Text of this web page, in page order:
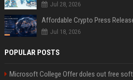
Jul 28, 2026
Jul 18, 2026
POPULAR POSTS
Microsoft College Offer doles out free